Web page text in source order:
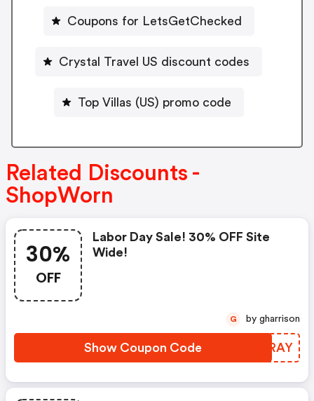
Coupons for LetsGetChecked
Crystal Travel US discount codes
Top Villas (US) promo code
Related Discounts -
ShopWorn
30%
OFF
Labor Day Sale! 30% OFF Site
Wide!
Show Coupon Code QJIRAY
G by gharrison